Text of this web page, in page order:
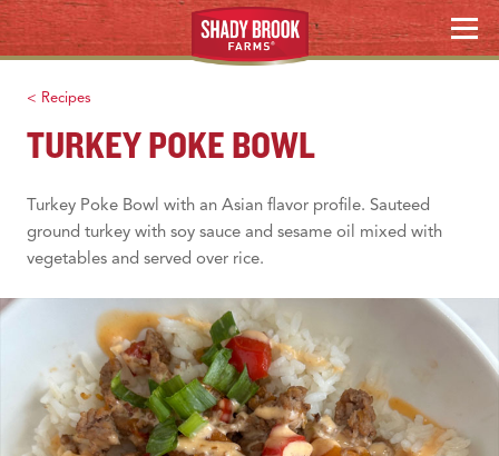
Skip
to
content
MENU
WHERE TO BUY
Search
< Recipes
TURKEY POKE BOWL
Turkey Poke Bowl with an Asian flavor profile. Sauteed
ground turkey with soy sauce and sesame oil mixed with
vegetables and served over rice.